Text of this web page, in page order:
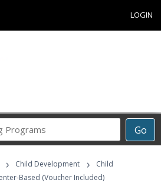
LOGIN
Go
Career
Programs
› Child Development ›
Child
Based (Voucher Included)